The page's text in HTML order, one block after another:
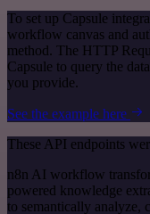
To set up Capsule
workflow canvas and
method. The HTTP
Capsule to query the
you provide.
See the example here
These API endpoints
n8n AI workflow
powered knowledge
to semantically analyze,